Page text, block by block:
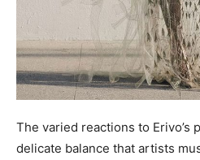
The varied reactions to Erivo’s
delicate balance that artists